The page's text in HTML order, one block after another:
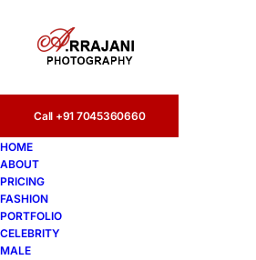
Call +91 7045360660
HOME
ABOUT
PRICING
FASHION
PORTFOLIO
CELEBRITY
MALE
Advertising (76)